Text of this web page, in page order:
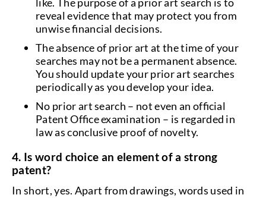
reveal evidence that may protect you from
unwise financial decisions.
The absence of prior art at the time of your
searches may not be a permanent absence.
You should update your prior art searches
periodically as you develop your idea.
No prior art search – not even an official
Patent Office examination – is regarded in
law as conclusive proof of novelty.
4. Is word choice an element of a strong
patent?
In short, yes. Apart from drawings, words used in